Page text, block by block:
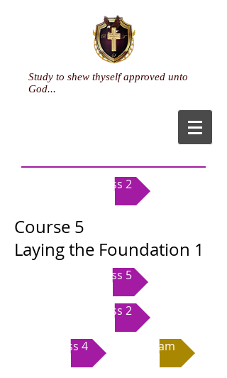
Study to shew thyself approved unto
God...
Class 2
Course 5
Laying the Foundation 1
Class 5
Class 2
Class 4 Exam